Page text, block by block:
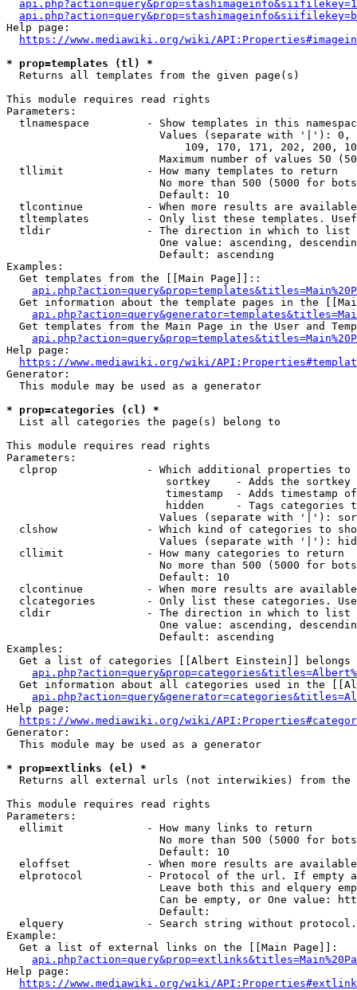
Help page:
https://www.mediawiki.org/wiki/
* prop=templates (tl) *
  Returns all templates from the given page(s)
This module requires read rights
Parameters:
tlnamespace         - Show templates in this
Values (separate with '|'):
109, 170, 171, 202, 200,
Maximum number of values 50
  tllimit             - How many templates to return
No more than 500 (5000 for
                        Default: 10
tlcontinue          - When more results are
tltemplates         - Only list these templates.
  tldir               - The direction in which to list
One value: ascending,
                        Default: ascending
Examples:
  Get templates from the [[Main Page]]::
Get information about the template pages in the
Get templates from the Main Page in the User and
Help page:
https://www.mediawiki.org/wiki/
Generator:
  This module may be used as a generator
* prop=categories (cl) *
  List all categories the page(s) belong to
This module requires read rights
Parameters:
clprop              - Which additional properties to
sortkey    - Adds the
timestamp  - Adds timestamp
hidden     - Tags categories
Values (separate with '|'):
clshow              - Which kind of categories to
Values (separate with '|'):
  cllimit             - How many categories to return
No more than 500 (5000 for
                        Default: 10
clcontinue          - When more results are
clcategories        - Only list these categories.
  cldir               - The direction in which to list
One value: ascending,
                        Default: ascending
Examples:
Get a list of categories [[Albert Einstein]] belongs
Get information about all categories used in the
Help page:
https://www.mediawiki.org/wiki/
Generator:
  This module may be used as a generator
* prop=extlinks (el) *
Returns all external urls (not interwikies) from the
This module requires read rights
Parameters:
  ellimit             - How many links to return
No more than 500 (5000 for
                        Default: 10
eloffset            - When more results are
elprotocol          - Protocol of the url. If empty
Leave both this and elquery
Can be empty, or One value:
                        Default:
elquery             - Search string without
Example:
  Get a list of external links on the [[Main Page]]:
Help page:
https://www.mediawiki.org/wiki/